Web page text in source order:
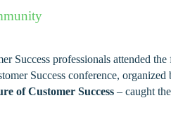
Success professionals attended
Success conference, organized
of Customer Success – caught